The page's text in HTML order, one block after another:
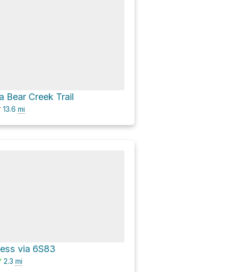
Bear Creek Trail
13.6 mi
via 6S83
2.3 mi